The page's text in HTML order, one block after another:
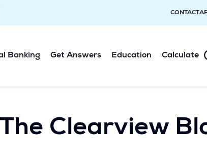
CONTACT
Banking Get Answers Education Calculate
The Clearview